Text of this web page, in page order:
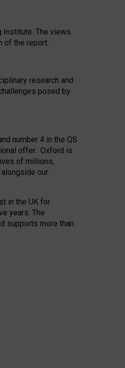
Institute. The views
of the report.
research and
posed by
number 4 in the QS
offer. Oxford is
of millions,
our
in the UK for
years. The
supports more than